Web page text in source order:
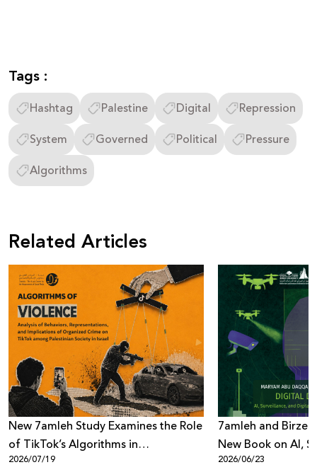
Tags :
Hashtag Palestine Digital
Repression
System
Governed Political
Pressure
Algorithms
Related Articles
New 7amleh Study Examines the Role
of TikTok’s Algorithms in
Reproducing Organized Crime
2026/07/19
7amleh and
New Book on AI,
Digital Power
2026/06/23